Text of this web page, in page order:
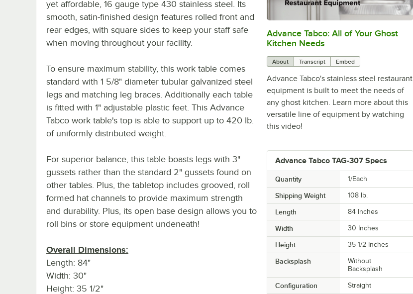
0:00/1:21
Advance Tabco: All of Your Ghost
Kitchen Needs
About Transcript Embed
Advance Tabco's stainless steel restaurant
equipment is built to meet the needs of
any ghost kitchen. Learn more about this
versatile line of equipment by watching
this video!
Advance Tabco TAG-307 Specs
Quantity 1/Each
Shipping Weight 108 lb.
Length 84 Inches
Width 30 Inches
Height 35 1/2 Inches
Backsplash
Without
Backsplash
Configuration Straight
yet affordable, 16 gauge type 430 stainless steel. Its
smooth, satin-finished design features rolled front and
rear edges, with square sides to keep your staff safe
when moving throughout your facility.
To ensure maximum stability, this work table comes
standard with 1 5/8" diameter tubular galvanized steel
legs and matching leg braces. Additionally each table
is fitted with 1" adjustable plastic feet. This Advance
Tabco work table's top is able to support up to 420 lb.
of uniformly distributed weight.
For superior balance, this table boasts legs with 3"
gussets rather than the standard 2" gussets found on
other tables. Plus, the tabletop includes grooved, roll
formed hat channels to provide maximum strength
and durability. Plus, its open base design allows you to
roll bins or store equipment undeneath!
Overall Dimensions:
Length: 84"
Width: 30"
Height: 35 1/2"